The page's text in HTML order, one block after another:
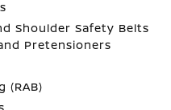
Shoulder Safety Belts
Pretensioners
(RAB)